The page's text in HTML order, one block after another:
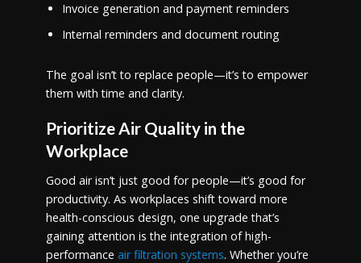
Invoice generation and payment reminders
Internal reminders and document routing
The goal isn’t to replace people—it’s to empower
them with time and clarity.
Prioritize Air Quality in the
Workplace
Good air isn’t just good for people—it’s good for
productivity. As workplaces shift toward more
health-conscious design, one upgrade that’s
gaining attention is the integration of high-
performance air filtration systems. Whether you’re